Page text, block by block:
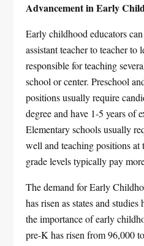
Advancement in Early
Early childhood educators
assistant teacher to teacher to
responsible for teaching
school or center. Preschool
positions usually require
degree and have 1-5 years of
Elementary schools usually
well and teaching positions
grade levels typically pay
The demand for Early
has risen as states and
the importance of early
pre-K has risen from 96,000